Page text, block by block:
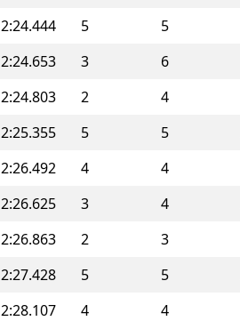
2:24.444 5 5
2:24.653 3 6
2:24.803 2 4
2:25.355 5 5
2:26.492 4 4
2:26.625 3 4
2:26.863 2 3
2:27.428 5 5
2:28.107 4 4